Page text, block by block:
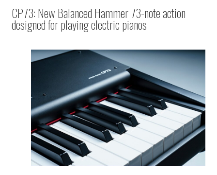
CP73: New Balanced Hammer 73-note action
designed for playing electric pianos